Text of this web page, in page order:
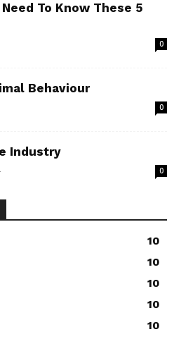
To Know These 5
0
Behaviour
0
Industry
0
10
10
10
10
10